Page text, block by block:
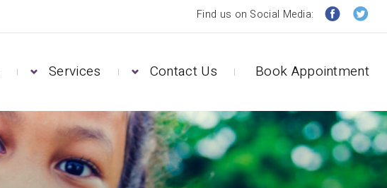
Find us on Social Media:
Services Contact Us Book Appointment